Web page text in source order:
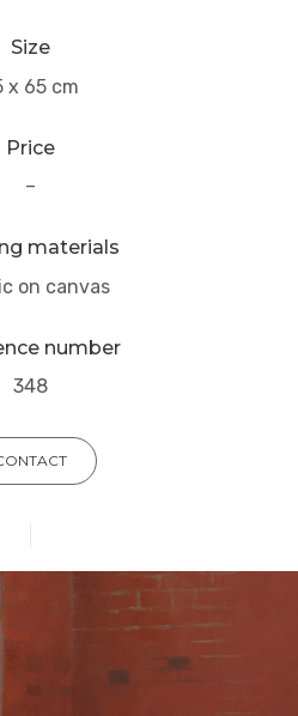
Size
x 65 cm
Price
–
materials
on canvas
number
348